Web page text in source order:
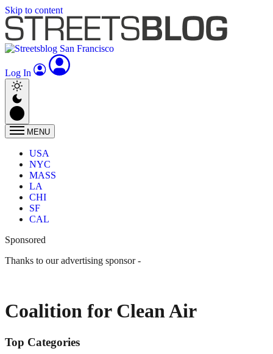
Skip to content
Log In
MENU
USA
NYC
MASS
LA
CHI
SF
CAL
Sponsored
Thanks to our advertising sponsor -
Coalition for Clean Air
Top Categories